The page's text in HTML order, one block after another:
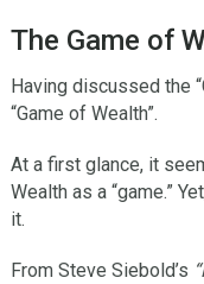
The Game of
Having discussed the
“Game of Wealth”.
At a first glance, it
Wealth as a “game.”
it.
From Steve Siebold’s